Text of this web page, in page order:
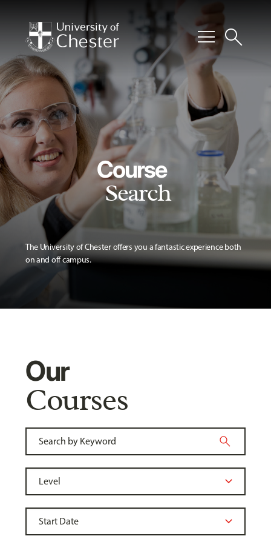
menusearch
Course
Search
The University of Chester offers you a fantastic experience both
on and off campus.
Our
Courses